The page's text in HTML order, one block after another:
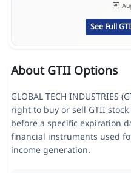
See Full
About GTII Options
GLOBAL TECH INDUSTRIES
right to buy or sell GTII
before a specific expiration
financial instruments used
income generation.